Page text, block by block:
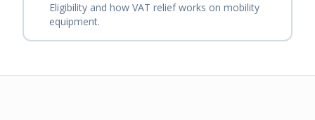
Eligibility and how VAT relief works on mobility
equipment.